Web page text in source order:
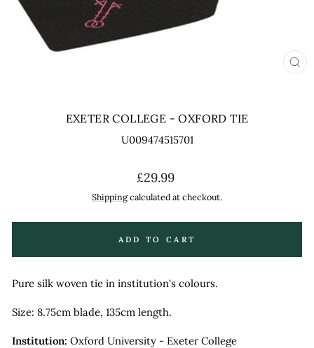
EXETER COLLEGE - OXFORD TIE
U009474515701
Regular
price
£29.99
Shippingcalculated at checkout.
ADD TO CART
Pure silk woven tie in institution's colours.
Size: 8.75cm blade, 135cm length.
Institution: Oxford University - Exeter College